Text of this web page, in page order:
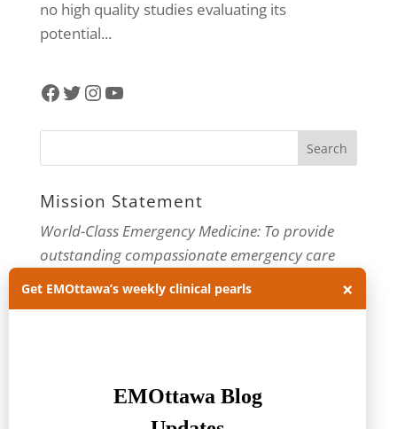
no high quality studies evaluating its
potential...
Facebook
Twitter
Instagram
YouTube
Mission Statement
World-Class Emergency Medicine: To provide
outstanding compassionate emergency care
through practice-changing research and
innovative medical education. For more about
Get EMOttawa’s weekly clinical pearls ×